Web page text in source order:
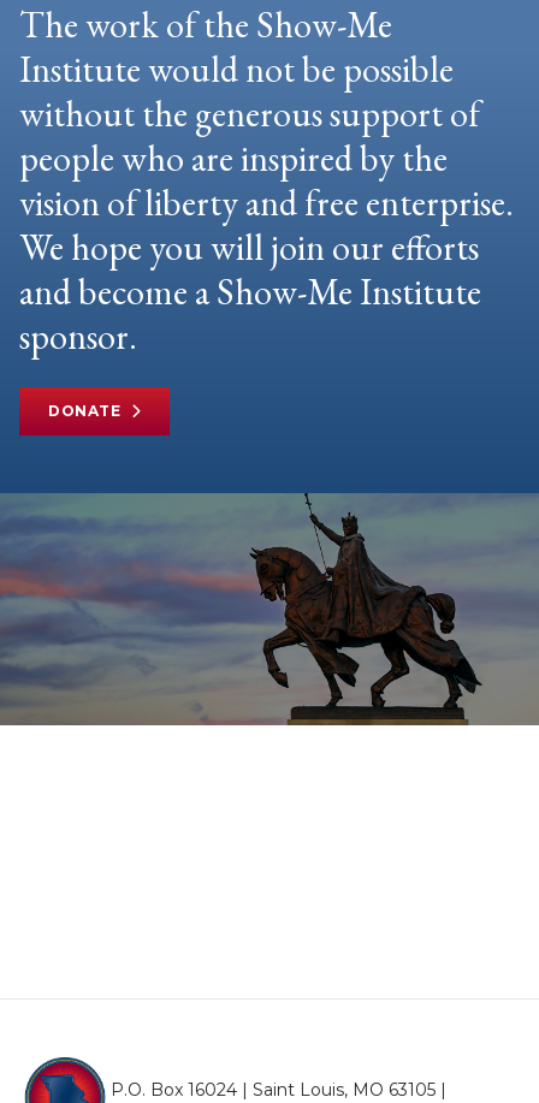
The work of the Show-Me
Institute would not be possible
without the generous support of
people who are inspired by the
vision of liberty and free enterprise.
We hope you will join our efforts
and become a Show-Me Institute
sponsor.
DONATE
P.O. Box 16024 | Saint Louis, MO 63105 |